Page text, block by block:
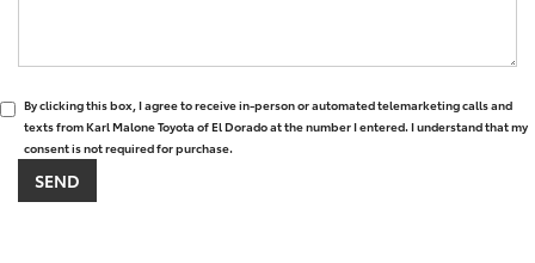
By clicking this box, I agree to receive in-person or automated telemarketing calls and
texts from Karl Malone Toyota of El Dorado at the number I entered. I understand that my
consent is not required for purchase.